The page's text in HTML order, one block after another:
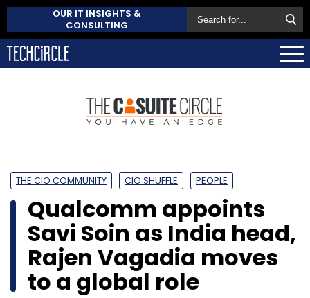
OUR IT INSIGHTS &
CONSULTING
THE CIO COMMUNITY CIO SHUFFLE PEOPLE
Qualcomm appoints
Savi Soin as India head,
Rajen Vagadia moves
to a global role